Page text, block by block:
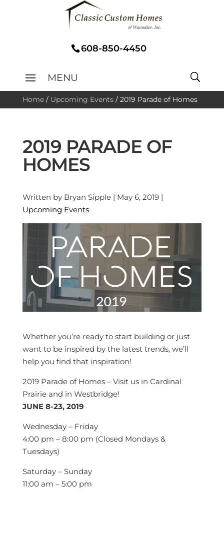
608-850-4450
Home/ Upcoming Events/ 2019 Parade of Homes
2019 PARADE OF
HOMES
Written by Bryan Sipple | May 6, 2019 |
Upcoming Events
Whether you’re ready to start building or just
want to be inspired by the latest trends, we’ll
help you find that inspiration!
2019 Parade of Homes – Visit us in Cardinal
Prairie and in Westbridge!
JUNE 8-23, 2019
Wednesday – Friday
4:00 pm – 8:00 pm (Closed Mondays &
Tuesdays)
Saturday – Sunday
11:00 am – 5:00 pm